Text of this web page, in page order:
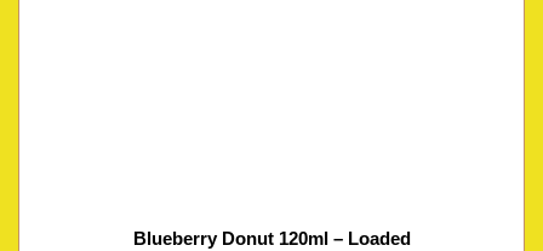
Blueberry Donut 120ml – Loaded